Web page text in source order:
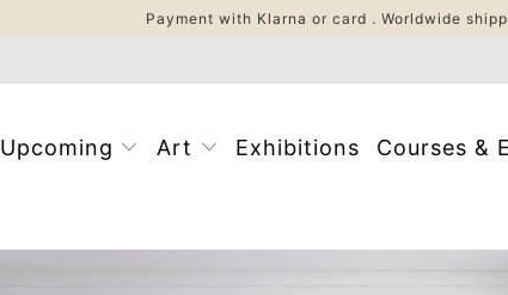
Payment with Klarna or card . Worldwide
Upcoming Art Exhibitions Courses &